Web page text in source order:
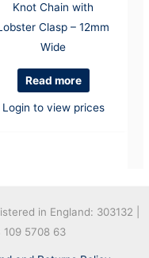
Knot Chain with
Clasp – 12mm
Wide
Read more
Login to view prices
in England: 303132 |
109 5708 63